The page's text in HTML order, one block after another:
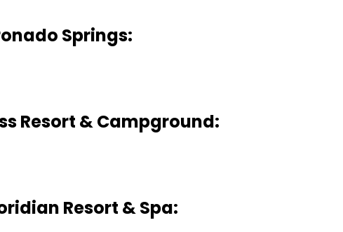
Springs:
Resort & Campground:
Resort & Spa: